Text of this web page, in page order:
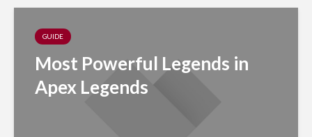
GUIDE
Most Powerful Legends in
Apex Legends